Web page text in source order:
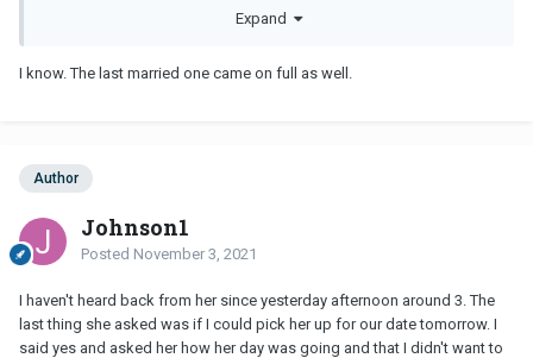
break up , you don't wanna be one of them. So l'd just be wary
Expand
I know. The last married one came on full as well.
Author
Johnson1
Posted November 3, 2021
I haven't heard back from her since yesterday afternoon around 3. The
last thing she asked was if I could pick her up for our date tomorrow. I
said yes and asked her how her day was going and that I didn't want to